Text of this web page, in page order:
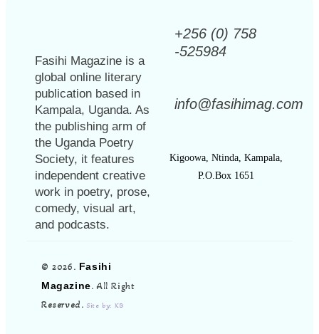
Fasihi Magazine is a
global online literary
publication based in
Kampala, Uganda. As
the publishing arm of
the Uganda Poetry
Society, it features
independent creative
work in poetry, prose,
comedy, visual art,
and podcasts.
+256 (0) 758
-525984
info@fasihimag.com
Kigoowa, Ntinda, Kampala,
P.O.Box 1651
© 2026. Fasihi
Magazine. All Right
Reserved. Site by: KB